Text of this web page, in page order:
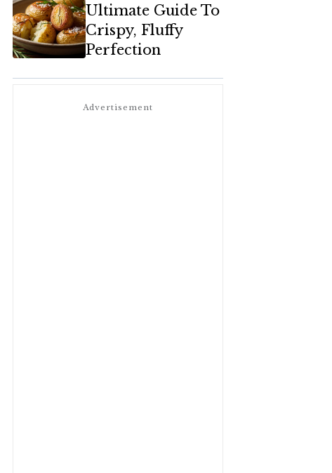
Ultimate Guide To
Crispy, Fluffy
Perfection